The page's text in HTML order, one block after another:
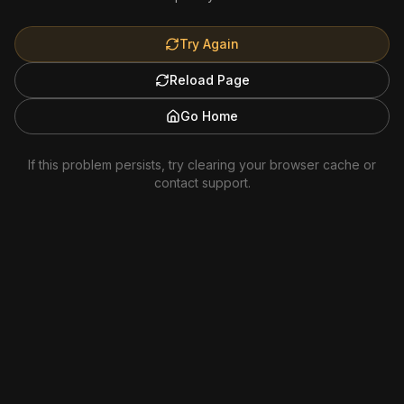
Try Again
Reload Page
Go Home
If this problem persists, try clearing your browser cache or
contact support.